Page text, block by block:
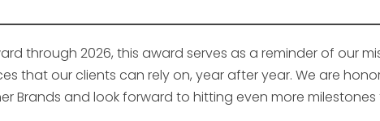
through 2026, this award serves as a reminder of our
that our clients can rely on, year after year. We are
Brands and look forward to hitting even more